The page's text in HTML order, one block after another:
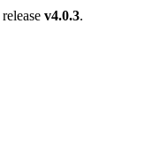
release v4.0.3.